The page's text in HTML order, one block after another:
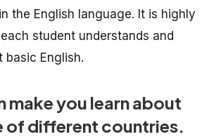
the English language. It is highly
student understands and
basic English.
make you learn about
of different countries.